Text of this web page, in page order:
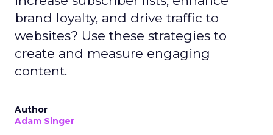
brand loyalty, and drive traffic to
websites? Use these strategies to
create and measure engaging
content.
Author
Adam Singer